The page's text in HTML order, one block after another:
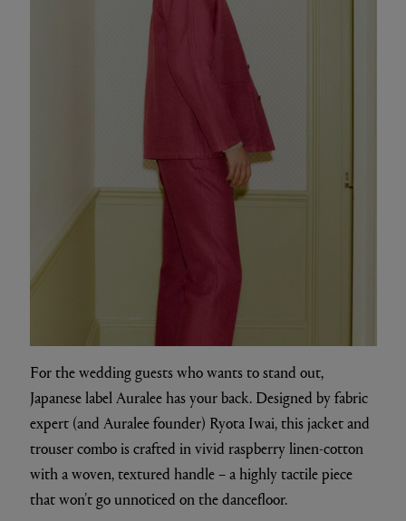
For the wedding guests who wants to stand out,
Japanese label Auralee has your back. Designed by fabric
expert (and Auralee founder) Ryota Iwai, this jacket and
trouser combo is crafted in vivid raspberry linen-cotton
with a woven, textured handle – a highly tactile piece
that won’t go unnoticed on the dancefloor.